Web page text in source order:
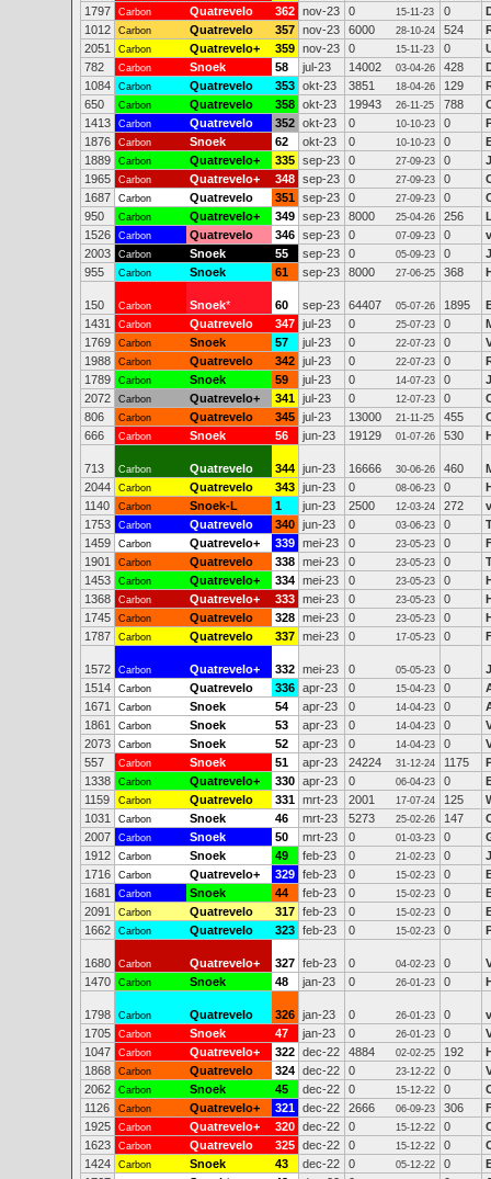
1797
Carbon Quatrevelo 362 nov-23 0 15-11-23 0
1012
Carbon Quatrevelo 357 nov-23 6000 28-10-24 524
2051
Carbon Quatrevelo+ 359 nov-23 0 15-11-23 0
782
Carbon Snoek 58 jul-23 14002 03-04-26 428
1084
Carbon Quatrevelo 353 okt-23 3851 18-04-26 129
650
Carbon Quatrevelo 358 okt-23 19943 26-11-25 788
1413
Carbon Quatrevelo 352 okt-23 0 10-10-23 0
1876
Carbon Snoek 62 okt-23 0 10-10-23 0
1889
Carbon Quatrevelo+ 335 sep-23 0 27-09-23 0
1965
Carbon Quatrevelo+ 348 sep-23 0 27-09-23 0
1687
Carbon Quatrevelo 351 sep-23 0 27-09-23 0
950
Carbon Quatrevelo+ 349 sep-23 8000 25-04-26 256
1526
Carbon Quatrevelo 346 sep-23 0 07-09-23 0
2003
Carbon Snoek 55 sep-23 0 05-09-23 0
955
Carbon Snoek 61 sep-23 8000 27-06-25 368
150 Carbon Snoek* 60 sep-23 64407 05-07-26 1895
1431
Carbon Quatrevelo 347 jul-23 0 25-07-23 0
1769
Carbon Snoek 57 jul-23 0 22-07-23 0
1988
Carbon Quatrevelo 342 jul-23 0 22-07-23 0
1789
Carbon Snoek 59 jul-23 0 14-07-23 0
2072
Carbon Quatrevelo+ 341 jul-23 0 12-07-23 0
806
Carbon Quatrevelo 345 jul-23 13000 21-11-25 455
666
Carbon Snoek 56 jun-23 19129 01-07-26 530
713 Carbon Quatrevelo 344 jun-23 16666 30-06-26 460
2044
Carbon Quatrevelo 343 jun-23 0 08-06-23 0
1140
Carbon Snoek-L 1 jun-23 2500 12-03-24 272
1753
Carbon Quatrevelo 340 jun-23 0 03-06-23 0
1459
Carbon Quatrevelo+ 339 mei-23 0 23-05-23 0
1901
Carbon Quatrevelo 338 mei-23 0 23-05-23 0
1453
Carbon Quatrevelo+ 334 mei-23 0 23-05-23 0
1368
Carbon Quatrevelo+ 333 mei-23 0 23-05-23 0
1745
Carbon Quatrevelo 328 mei-23 0 23-05-23 0
1787
Carbon Quatrevelo 337 mei-23 0 17-05-23 0
1572 Carbon Quatrevelo+ 332 mei-23 0 05-05-23 0
1514
Carbon Quatrevelo 336 apr-23 0 15-04-23 0
1671
Carbon Snoek 54 apr-23 0 14-04-23 0
1861
Carbon Snoek 53 apr-23 0 14-04-23 0
2073
Carbon Snoek 52 apr-23 0 14-04-23 0
557
Carbon Snoek 51 apr-23 24224 31-12-24 1175
1338
Carbon Quatrevelo+ 330 apr-23 0 06-04-23 0
1159
Carbon Quatrevelo 331 mrt-23 2001 17-07-24 125
1031
Carbon Snoek 46 mrt-23 5273 25-02-26 147
2007
Carbon Snoek 50 mrt-23 0 01-03-23 0
1912
Carbon Snoek 49 feb-23 0 21-02-23 0
1716
Carbon Quatrevelo+ 329 feb-23 0 15-02-23 0
1681
Carbon Snoek 44 feb-23 0 15-02-23 0
2091
Carbon Quatrevelo 317 feb-23 0 15-02-23 0
1662
Carbon Quatrevelo 323 feb-23 0 15-02-23 0
1680 Carbon Quatrevelo+ 327 feb-23 0 04-02-23 0
1470
Carbon Snoek 48 jan-23 0 26-01-23 0
1798 Carbon Quatrevelo 326 jan-23 0 26-01-23 0
1705
Carbon Snoek 47 jan-23 0 26-01-23 0
1047
Carbon Quatrevelo+ 322 dec-22 4884 02-02-25 192
1868
Carbon Quatrevelo 324 dec-22 0 23-12-22 0
2062
Carbon Snoek 45 dec-22 0 15-12-22 0
1126
Carbon Quatrevelo+ 321 dec-22 2666 06-09-23 306
1925
Carbon Quatrevelo+ 320 dec-22 0 15-12-22 0
1623
Carbon Quatrevelo 325 dec-22 0 15-12-22 0
1424
Carbon Snoek 43 dec-22 0 05-12-22 0